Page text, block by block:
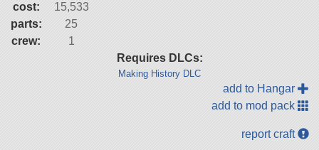
cost:
15,533
parts:
25
crew:
1
Requires DLCs:
Making History DLC
add to Hangar
add to mod pack
report craft